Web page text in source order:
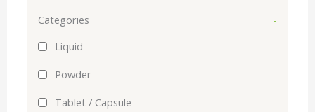
Categories
-
Liquid
Powder
Tablet / Capsule